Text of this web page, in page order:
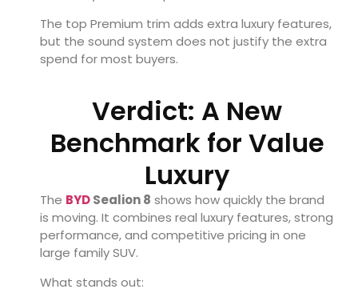
The top Premium trim adds extra luxury features,
but the sound system does not justify the extra
spend for most buyers.
Verdict: A New
Benchmark for Value
Luxury
The BYDSealion 8 shows how quickly the brand
is moving. It combines real luxury features, strong
performance, and competitive pricing in one
large family SUV.
What stands out: